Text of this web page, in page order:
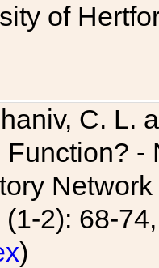
of
C. L.
(1-2): 68-
)